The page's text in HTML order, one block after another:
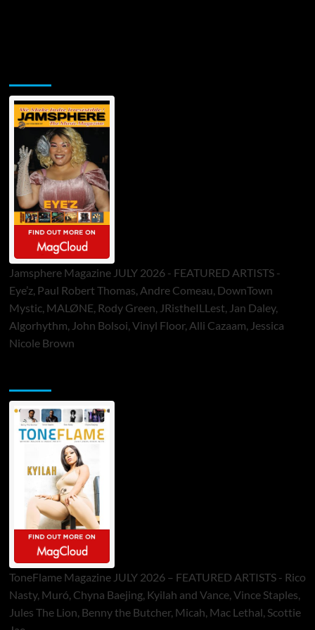
Jamsphere Magazine JULY 2026 - FEATURED ARTISTS -
Eye’z, Paul Robert Thomas, Andre Comeau, DownTown
Mystic, MALØNE, Rody Green, JRistheILLest, Jan Daley,
Algorhythm, John Bolsoi, Vinyl Floor, Alli Cazaam, Jessica
Nicole Brown
ToneFlame Magazine JULY 2026 – FEATURED ARTISTS - Rico
Nasty, Muró, Chyna Baejing, Kyilah and Vance, Vince Staples,
Jules The Lion, Benny the Butcher, Micah, Mac Lethal, Scottie